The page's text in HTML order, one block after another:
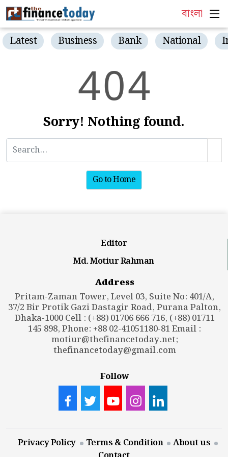
বাংলা
Latest Business Bank National
404
Sorry! Nothing found.
Go to Home
Editor
Md. Motiur Rahman
Address
Pritam-Zaman Tower, Level 03, Suite No: 401/A,
37/2 Bir Protik Gazi Dastagir Road, Purana Palton,
Dhaka-1000 Cell : (+88) 01706 666 716, (+88) 01711
145 898, Phone: +88 02-41051180-81 Email :
motiur@thefinancetoday.net;
thefinancetoday@gmail.com
Follow
Privacy Policy Terms & Condition
About us